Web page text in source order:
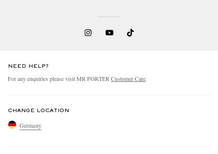
NEED HELP?
For any enquiries please visit MR PORTER Customer Care.
CHANGE LOCATION
Germany